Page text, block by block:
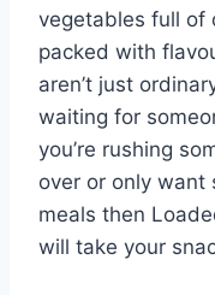
vegetables full of
packed with
aren’t just
waiting for
you’re rushing
over or only want
meals then
will take your